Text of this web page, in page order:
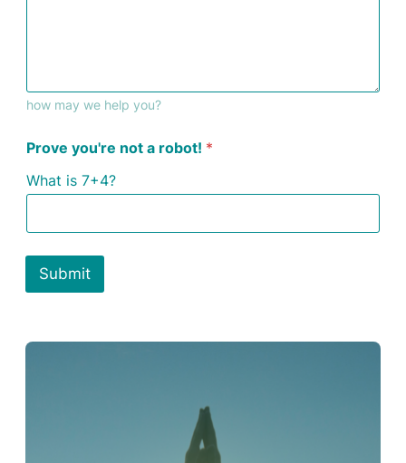
how may we help you?
Prove you're not a robot! *
What is 7+4?
Submit